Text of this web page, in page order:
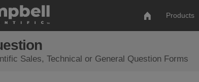
Products
Sales, Technical or General Question Forms